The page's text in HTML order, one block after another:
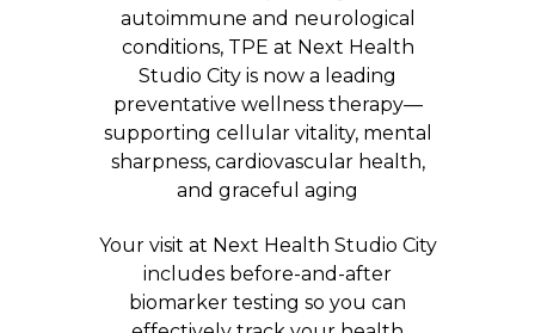
autoimmune and neurological
conditions, TPE at Next Health
Studio City is now a leading
preventative wellness therapy—
supporting cellular vitality, mental
sharpness, cardiovascular health,
and graceful aging
Your visit at Next Health Studio City
includes before-and-after
biomarker testing so you can